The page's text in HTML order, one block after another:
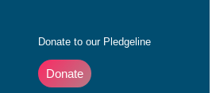
Donate to our Pledgeline
Donate